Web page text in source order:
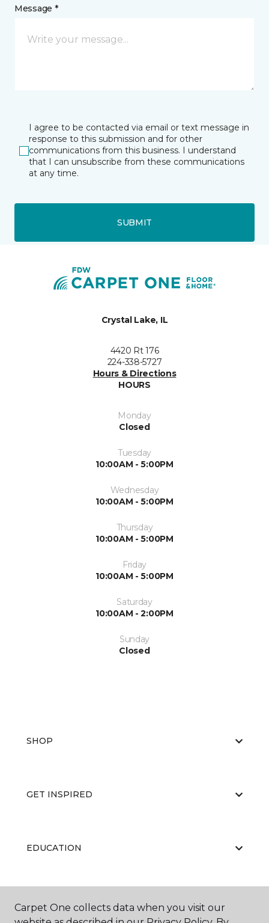
Message *
I agree to be contacted via email or text message in
response to this submission and for other
communications from this business. I understand
that I can unsubscribe from these communications
at any time.
SUBMIT
Crystal Lake, IL
4420 Rt 176
224-338-5727
Hours & Directions
HOURS
Monday
Closed
Tuesday
10:00AM - 5:00PM
Wednesday
10:00AM - 5:00PM
Thursday
10:00AM - 5:00PM
Friday
10:00AM - 5:00PM
Saturday
10:00AM - 2:00PM
Sunday
Closed
SHOP
GET INSPIRED
EDUCATION
ABOUT US
Carpet One collects data when you visit our